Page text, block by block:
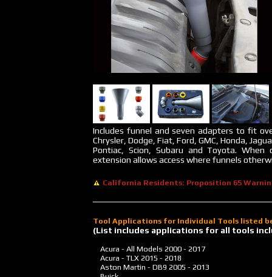
Includes funnel and seven adapters to fit
Chrysler, Dodge, Fiat, Ford, GMC, Honda,
Pontiac, Scion, Subaru and Toyota.
extension allows access where funnels
California Residents: Proposition 65
Tool Applications for Individual Tools listed
(List includes applications for all tools
Acura - All Models 2000 - 2017
Acura - TLX 2015 - 2018
Aston Martin - DB9 2005 - 2013